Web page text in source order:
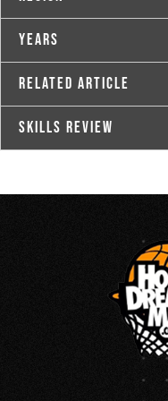
Years
Related Article
Skills Review